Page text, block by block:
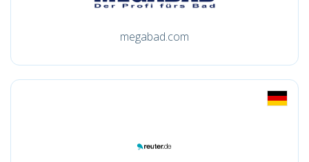
megabad.com